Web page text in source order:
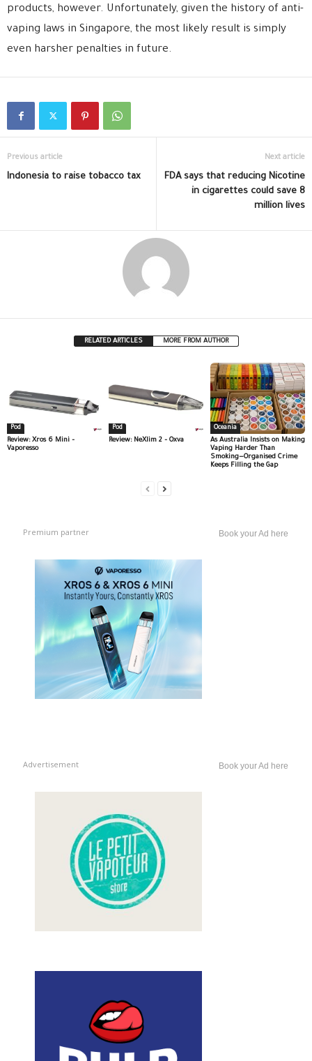
products, however. Unfortunately, given the history of anti-
vaping laws in Singapore, the most likely result is simply
even harsher penalties in future.
Previous article
Indonesia to raise tobacco tax
Next article
FDA says that reducing Nicotine
in cigarettes could save 8
million lives
RELATED ARTICLES MORE FROM AUTHOR
Pod
Review: Xros 6 Mini –
Vaporesso
Pod
Review: NeXlim 2 – Oxva
Oceania
As Australia Insists on Making
Vaping Harder Than
Smoking—Organised Crime
Keeps Filling the Gap
Premium partner Book your Ad here
Advertisement Book your Ad here